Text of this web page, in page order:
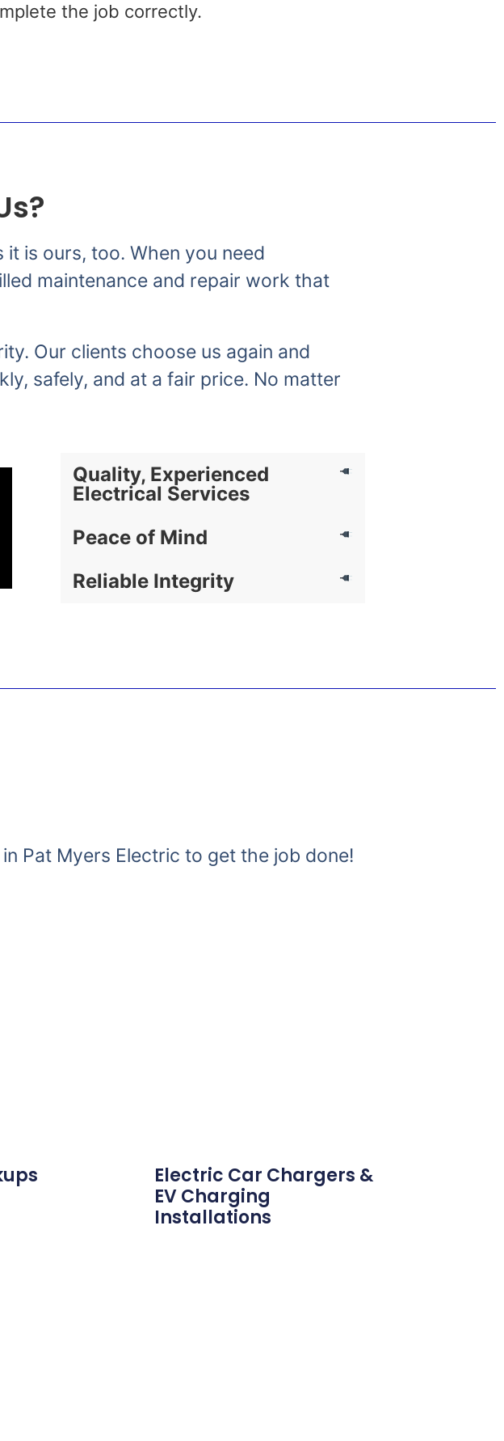
the job correctly.
is ours, too. When you need
maintenance and repair work that
Our clients choose us again and
safely, and at a fair price. No matter
Quality, Experienced
Electrical Services
Peace of Mind
Reliable Integrity
Pat Myers Electric to get the job done!
Electric Car Chargers &
EV Charging
Installations